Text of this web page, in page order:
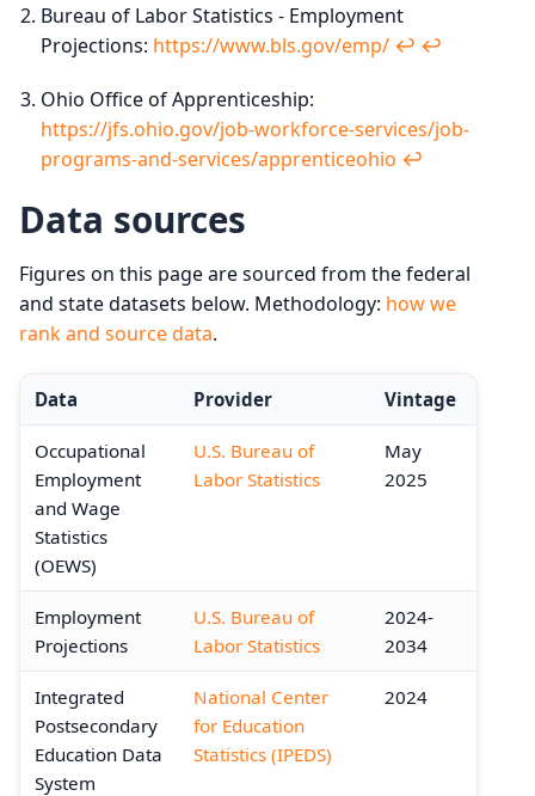
Bureau of Labor Statistics - Employment
Projections: https://www.bls.gov/emp/ ↩︎ ↩︎
Ohio Office of Apprenticeship:
https://jfs.ohio.gov/job-workforce-services/job-
programs-and-services/apprenticeohio ↩︎
Data sources
Figures on this page are sourced from the federal
and state datasets below. Methodology: how we
rank and source data.
Data Provider Vintage
Occupational
Employment
and Wage
Statistics
(OEWS)
U.S. Bureau of
Labor Statistics
May
2025
Employment
Projections
U.S. Bureau of
Labor Statistics
2024-
2034
Integrated
Postsecondary
Education Data
System
National Center
for Education
Statistics (IPEDS)
2024